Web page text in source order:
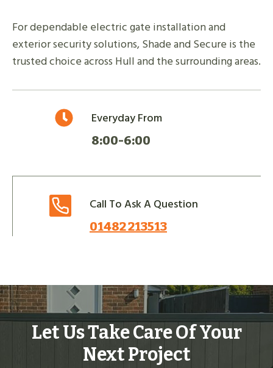
For dependable electric gate installation and
exterior security solutions, Shade and Secure is the
trusted choice across Hull and the surrounding areas.
Everyday From
8:00-6:00
Call To Ask A Question
01482 213513
Let Us Take Care Of Your
Next Project